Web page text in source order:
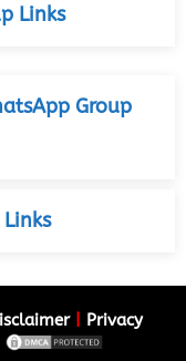
Links
Group
| Privacy